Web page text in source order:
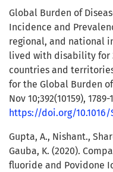
Global Burden of
Incidence and
regional, and national
lived with disability for
countries and
for the Global Burden of
Nov 10;392(10159), 1789-
https://doi.org/10.1016/
Gupta, A., Nishant.,
Gauba, K. (2020).
fluoride and Povidone